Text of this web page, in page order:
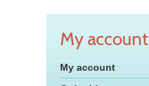
My account
My account